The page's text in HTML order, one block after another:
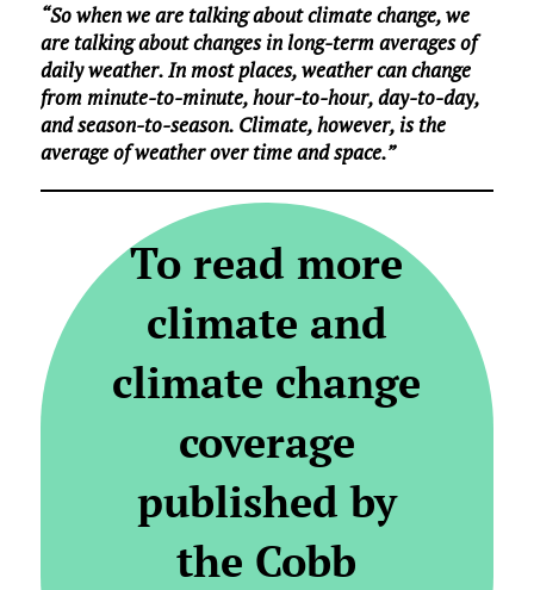
“So when we are talking about climate change, we
are talking about changes in long-term averages of
daily weather. In most places, weather can change
from minute-to-minute, hour-to-hour, day-to-day,
and season-to-season. Climate, however, is the
average of weather over time and space.”
To read more
climate and
climate change
coverage
published by
the Cobb